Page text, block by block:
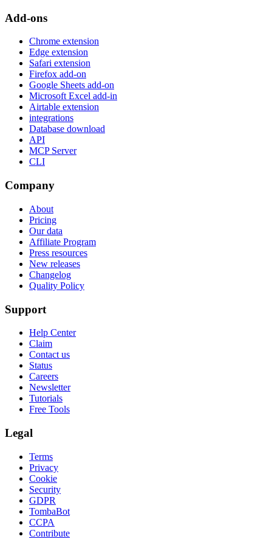
Add-ons
Chrome extension
Edge extension
Safari extension
Firefox add-on
Google Sheets add-on
Microsoft Excel add-in
Airtable extension
integrations
Database download
API
MCP Server
CLI
Company
About
Pricing
Our data
Affiliate Program
Press resources
New releases
Changelog
Quality Policy
Support
Help Center
Claim
Contact us
Status
Careers
Newsletter
Tutorials
Free Tools
Legal
Terms
Privacy
Cookie
Security
GDPR
TombaBot
CCPA
Contribute